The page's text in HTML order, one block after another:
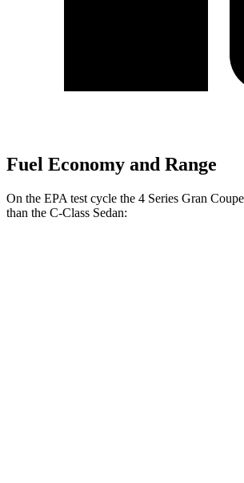
Fuel Economy and Range
On the EPA test cycle the 4 Series Gran
than the C-Class Sedan: